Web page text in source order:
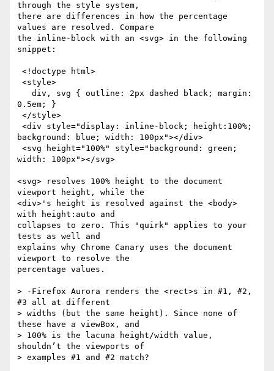
through the style system,
there are differences in how the percentage
values are resolved. Compare
the inline-block with an <svg> in the following
snippet:
0.5em; }
background: blue; width: 100px"></div>
width: 100px"></svg>
<svg> resolves 100% height to the document
viewport height, while the
<div>'s height is resolved against the <body>
with height:auto and
collapses to zero. This "quirk" applies to your
tests as well and
explains why Chrome Canary uses the document
viewport to resolve the
percentage values.
> -Firefox Aurora renders the <rect>s in #1, #2,
#3 all at different
> widths (but the same height). Since none of
these have a viewBox, and
> 100% is the lacuna height/width value,
shouldn’t the viewports of
> examples #1 and #2 match?